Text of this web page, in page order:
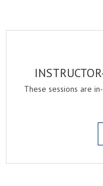
These sessions are